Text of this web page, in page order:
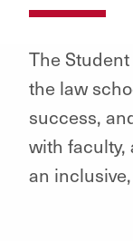
The
the law
success,
with faculty,
an